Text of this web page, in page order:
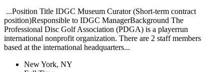
...Position Title IDGC Museum Curator (Short-term contract
position)Responsible to IDGC ManagerBackground The
Professional Disc Golf Association (PDGA) is a playerrun
international nonprofit organization. There are 2 staff members
based at the international headquarters...
New York, NY